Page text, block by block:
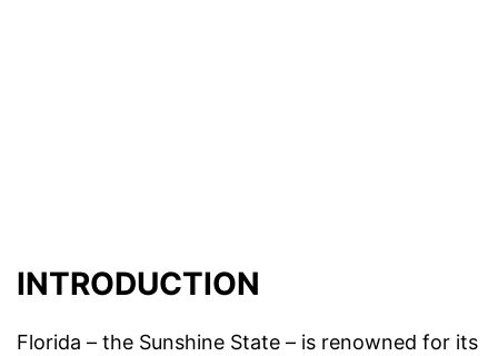
INTRODUCTION
Florida – the Sunshine State – is renowned for its